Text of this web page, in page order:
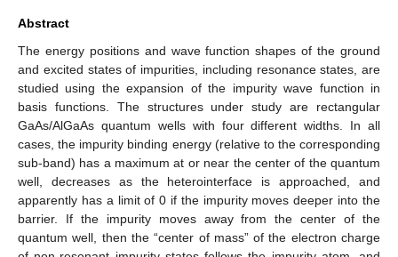
Abstract
The energy positions and wave function shapes of the ground
and excited states of impurities, including resonance states, are
studied using the expansion of the impurity wave function in
basis functions. The structures under study are rectangular
GaAs/AlGaAs quantum wells with four different widths. In all
cases, the impurity binding energy (relative to the corresponding
sub-band) has a maximum at or near the center of the quantum
well, decreases as the heterointerface is approached, and
apparently has a limit of 0 if the impurity moves deeper into the
barrier. If the impurity moves away from the center of the
quantum well, then the “center of mass” of the electron charge